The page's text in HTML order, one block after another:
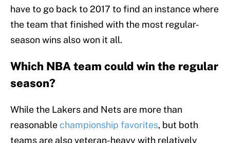
have to go back to 2017 to find an instance where
the team that finished with the most regular-
season wins also won it all.
Which NBA team could win the regular
season?
While the Lakers and Nets are more than
reasonable championship favorites, but both
teams are also veteran-heavy with relatively